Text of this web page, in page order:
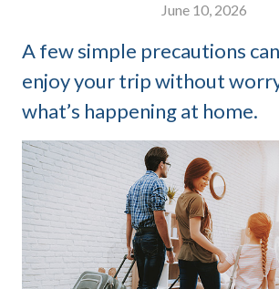
June 10, 2026
A few simple precautions
enjoy your trip without
what’s happening at home.